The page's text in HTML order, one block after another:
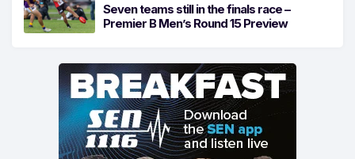
Seven teams still in the finals race –
Premier B Men’s Round 15 Preview